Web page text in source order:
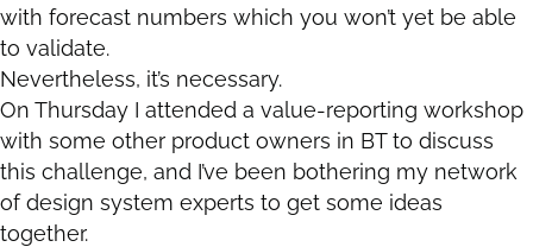
with forecast numbers which you won’t yet be able
to validate.
Nevertheless, it’s necessary.
On Thursday I attended a value-reporting workshop
with some other product owners in BT to discuss
this challenge, and I’ve been bothering my network
of design system experts to get some ideas
together.